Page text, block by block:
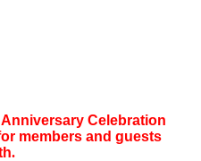
Celebration
members and guests
.